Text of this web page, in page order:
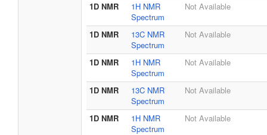
1D NMR
1H NMR
Spectrum
Not Available
1D NMR
13C NMR
Spectrum
Not Available
1D NMR
1H NMR
Spectrum
Not Available
1D NMR
13C NMR
Spectrum
Not Available
1D NMR
1H NMR
Spectrum
Not Available